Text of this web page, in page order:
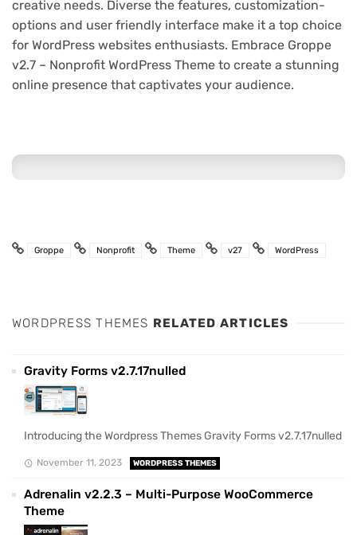
creative needs. Diverse the features, customization-
options and user friendly interface make it a top choice
for WordPress websites enthusiasts. Embrace Groppe
v2.7 – Nonprofit WordPress Theme to create a stunning
online presence that captivates your audience.
Groppe Nonprofit Theme v27 WordPress
WORDPRESS THEMES RELATED ARTICLES
Gravity Forms v2.7.17nulled
Introducing the Wordpress Themes Gravity Forms v2.7.17nulled
November 11, 2023 WORDPRESS THEMES
Adrenalin v2.2.3 – Multi-Purpose WooCommerce
Theme